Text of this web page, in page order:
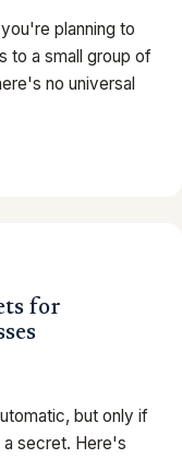
planning to
to a small group of
no universal
for
but only if
a secret. Here's